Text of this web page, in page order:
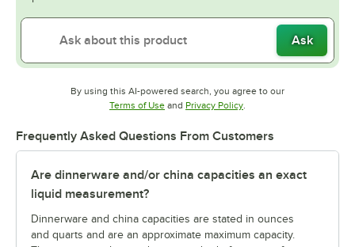
Ask
By using this AI-powered search, you agree to our
Terms of UseOpens in new tab
and Privacy PolicyOpens in new tab
Frequently Asked Questions From Customers
Are dinnerware and/or china capacities an exact
liquid measurement?
Dinnerware and china capacities are stated in ounces
and quarts and are an approximate maximum capacity.